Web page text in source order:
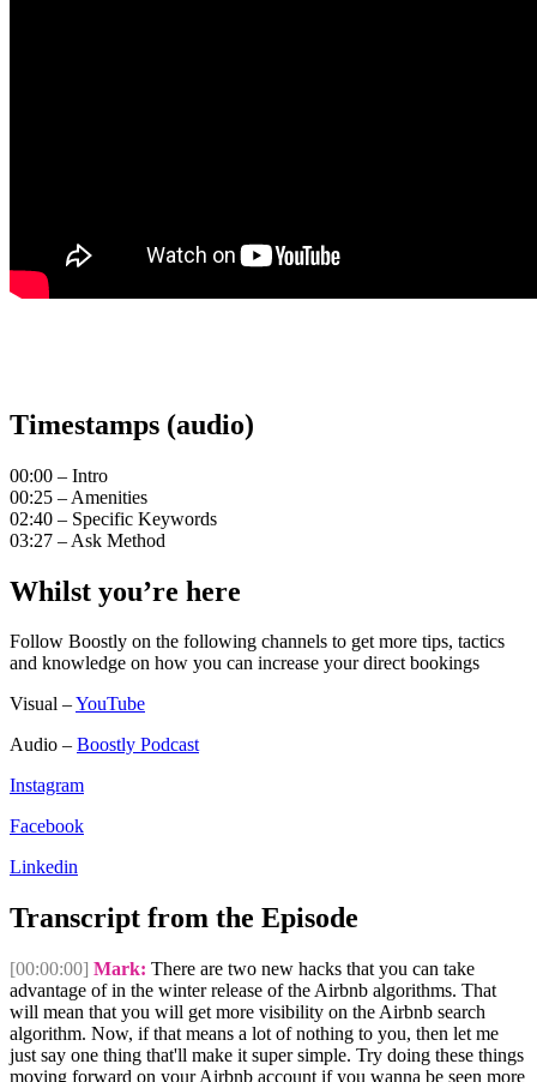
Timestamps (audio)
00:00 – Intro
00:25 – Amenities
02:40 – Specific Keywords
03:27 – Ask Method
Whilst you’re here
Follow Boostly on the following channels to get more tips, tactics
and knowledge on how you can increase your direct bookings
Visual –YouTube
Audio – Boostly Podcast
Instagram
Facebook
Linkedin
Transcript from the Episode
[00:00:00] Mark: There are two new hacks that you can take
advantage of in the winter release of the Airbnb algorithms. That
will mean that you will get more visibility on the Airbnb search
algorithm. Now, if that means a lot of nothing to you, then let me
just say one thing that'll make it super simple. Try doing these things
moving forward on your Airbnb account if you wanna be seen more